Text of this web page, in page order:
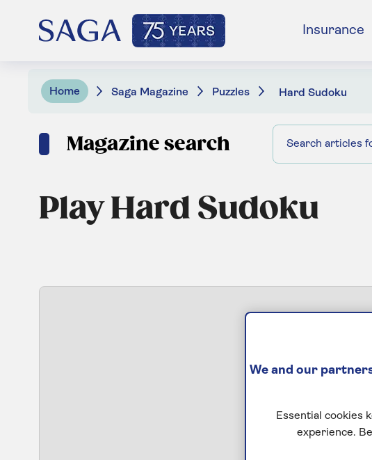
Insurance
Home Saga Magazine Puzzles Hard Sudoku
Magazine search
Play Hard Sudoku
Start puzzle
We and our
Essential cookies
experience.